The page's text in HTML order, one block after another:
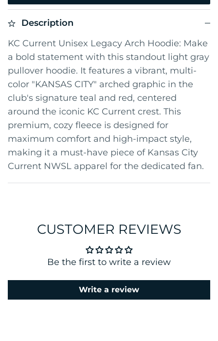
Description
KC Current Unisex Legacy Arch Hoodie: Make
a bold statement with this standout light gray
pullover hoodie. It features a vibrant, multi-
color "KANSAS CITY" arched graphic in the
club's signature teal and red, centered
around the iconic KC Current crest. This
premium, cozy fleece is designed for
maximum comfort and high-impact style,
making it a must-have piece of Kansas City
Current NWSL apparel for the dedicated fan.
CUSTOMER REVIEWS
Be the first to write a review
Write a review